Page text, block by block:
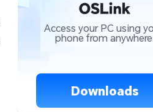
Access your PC using
phone from
Downloads